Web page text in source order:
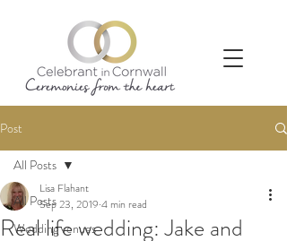
Post
All Posts
Wedding venues
All Posts
Real life wedding: Jake and
Lisa Flahant
Sep 23, 2019 4 min read